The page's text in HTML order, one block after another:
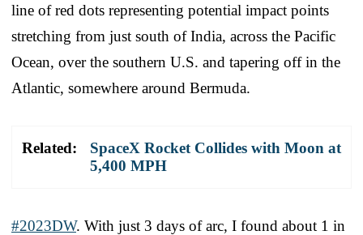
line of red dots representing potential impact points
stretching from just south of India, across the Pacific
Ocean, over the southern U.S. and tapering off in the
Atlantic, somewhere around Bermuda.
Related:
SpaceX Rocket Collides with Moon at
5,400 MPH
#2023DW. With just 3 days of arc, I found about 1 in